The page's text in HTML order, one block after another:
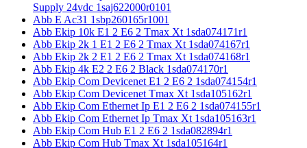
Supply 24vdc 1saj622000r0101
Abb E Ac31 1sbp260165r1001
Abb Ekip 10k E1 2 E6 2 Tmax Xt 1sda074171r1
Abb Ekip 2k 1 E1 2 E6 2 Tmax Xt 1sda074167r1
Abb Ekip 2k 2 E1 2 E6 2 Tmax Xt 1sda074168r1
Abb Ekip 4k E2 2 E6 2 Black 1sda074170r1
Abb Ekip Com Devicenet E1 2 E6 2 1sda074154r1
Abb Ekip Com Devicenet Tmax Xt 1sda105162r1
Abb Ekip Com Ethernet Ip E1 2 E6 2 1sda074155r1
Abb Ekip Com Ethernet Ip Tmax Xt 1sda105163r1
Abb Ekip Com Hub E1 2 E6 2 1sda082894r1
Abb Ekip Com Hub Tmax Xt 1sda105164r1